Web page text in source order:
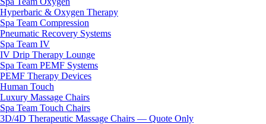
Hyperbaric & Oxygen Therapy
Spa Team Compression
Pneumatic Recovery Systems
Spa Team IV
IV Drip Therapy Lounge
Spa Team PEMF Systems
PEMF Therapy Devices
Human Touch
Luxury Massage Chairs
Spa Team Touch Chairs
3D/4D Therapeutic Massage Chairs — Quote Only